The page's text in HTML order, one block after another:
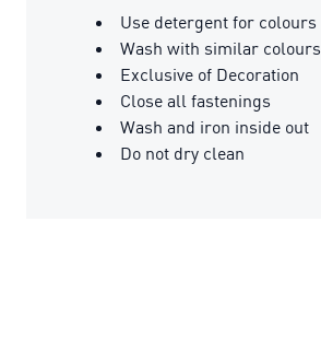
Use detergent for colours
Wash with similar colours
Exclusive of Decoration
Close all fastenings
Wash and iron inside out
Do not dry clean